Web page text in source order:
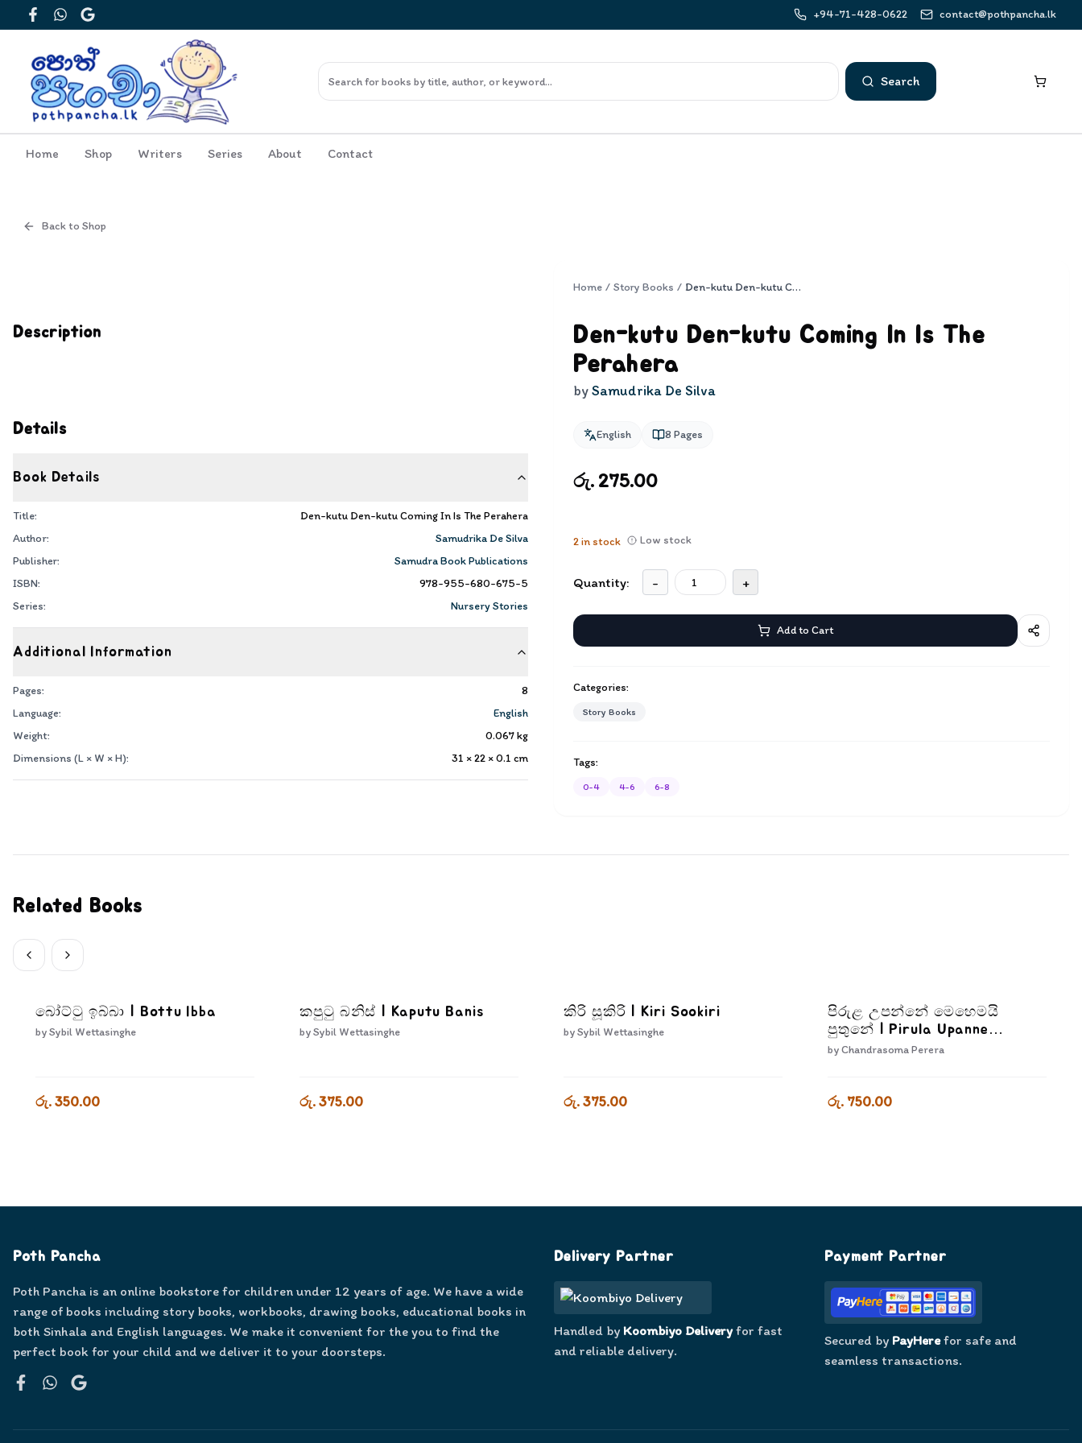
FacebookWhatsApp
Google
+94-71-428-0622 contact@pothpancha.lk
Search
Home Shop Writers Series About Contact
Back to Shop
Description
Details
Book Details
Title:
Den-kutu Den-kutu Coming In Is The Perahera
Author:
Samudrika De Silva
Publisher:
Samudra Book Publications
ISBN:
978-955-680-675-5
Series:
Nursery Stories
Additional Information
Pages:
8
Language:
English
Weight:
0.067kg
Dimensions (L × W × H):
31 × 22 × 0.1 cm
Home / Story Books / Den-kutu Den-kutu Coming In Is The Perahera
Den-kutu Den-kutu Coming In Is The
Perahera
bySamudrika De Silva
English 8 Pages
රු. 275.00
2in stock Low stock
Quantity: - +
Add to Cart
Categories:
Story Books
Tags:
0-4 4-6 6-8
Related Books
බෝට්ටු ඉබ්බා | Bottu Ibba
bySybil Wettasinghe
රු. 350.00
කපුටු බනිස් | Kaputu Banis
bySybil Wettasinghe
රු. 375.00
කිරි සූකිරි | Kiri Sookiri
bySybil Wettasinghe
රු. 375.00
පිරුළ උපන්නේ මෙහෙමයි
පුතුනේ | Pirula Upanne
Mehemai Puthune
byChandrasoma Perera
රු. 750.00
Poth Pancha
Poth Pancha is an online bookstore for children under 12 years of age. We have a wide
range of books including story books, workbooks, drawing books, educational books in
both Sinhala and English languages. We make it convenient for the you to find the
perfect book for your child and we deliver it to your doorsteps.
Delivery Partner
Handled by Koombiyo Deliveryfor fast
and reliable delivery.
Payment Partner
Secured by PayHerefor safe and
seamless transactions.